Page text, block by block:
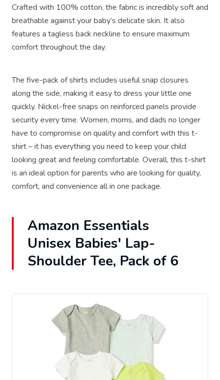
Crafted with 100% cotton, the fabric is incredibly soft and
breathable against your baby’s delicate skin. It also
features a tagless back neckline to ensure maximum
comfort throughout the day.
The five-pack of shirts includes useful snap closures
along the side, making it easy to dress your little one
quickly. Nickel-free snaps on reinforced panels provide
security every time. Women, moms, and dads no longer
have to compromise on quality and comfort with this t-
shirt – it has everything you need to keep your child
looking great and feeling comfortable. Overall, this t-shirt
is an ideal option for parents who are looking for quality,
comfort, and convenience all in one package.
Amazon Essentials
Unisex Babies' Lap-
Shoulder Tee, Pack of 6